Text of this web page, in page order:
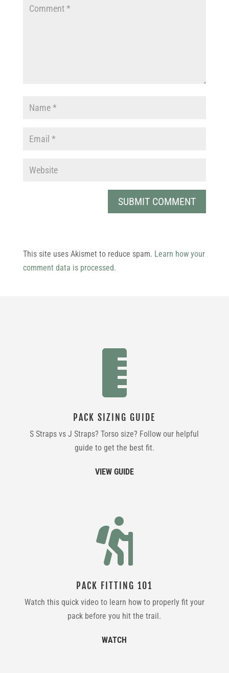
This site uses Akismet to reduce spam. Learn how your
comment data is processed.

PACK SIZING GUIDE
S Straps vs J Straps? Torso size? Follow our helpful
guide to get the best fit.
VIEW GUIDE

PACK FITTING 101
Watch this quick video to learn how to properly fit your
pack before you hit the trail.
WATCH